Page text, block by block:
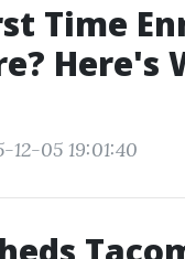
Time
Here's
12-05 19:01:40